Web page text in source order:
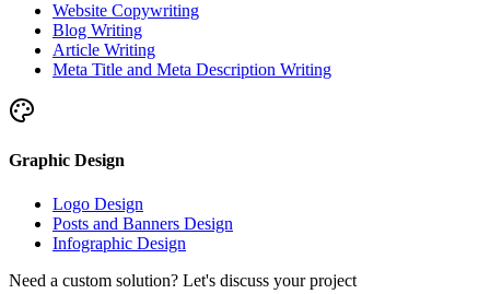
Website Copywriting
Blog Writing
Article Writing
Meta Title and Meta Description Writing
Graphic Design
Logo Design
Posts and Banners Design
Infographic Design
Need a custom solution? Let's discuss your project